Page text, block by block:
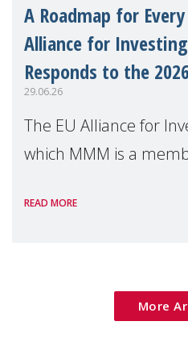
A Roadmap for Every
Alliance for
Responds to the
29.06.26
The EU Alliance for
which MMM is a
Package as a
READ MORE
More